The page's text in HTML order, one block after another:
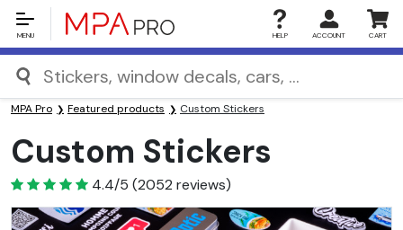
MENU HELP ACCOUNT CART
MPA Pro Featured products Custom Stickers
Custom Stickers
4.4
4.4/5 (2052 reviews)